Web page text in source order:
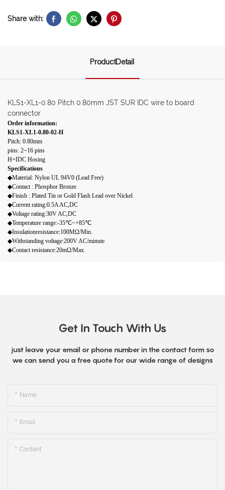
Share with:
ProductDetail
KLS1-XL1-0.80 Pitch 0.80mm JST SUR IDC wire to board
connector
Order information:
KLS1-XL1-0.80-02-H
Pitch: 0.80mm
pins: 2~16 pins
H=IDC Hosing
Specifications
◆Material: Nylon UL 94V0 (Lead Free)
◆Contact : Phosphor Bronze
◆Finish : Plated Tin or Gold Flash Lead over Nickel
◆Current rating:0.5A AC,DC
◆Voltage rating:30V AC,DC
◆Temperature range:-35℃~+85℃
◆Insulationresistance:100MΩ/Min.
◆Withstanding voltage:200V AC/minute
◆Contact resistance:20mΩ/Max.
Get In Touch With Us
just leave your email or phone number in the contact form so
we can send you a free quote for our wide range of designs
Name
Email
Content